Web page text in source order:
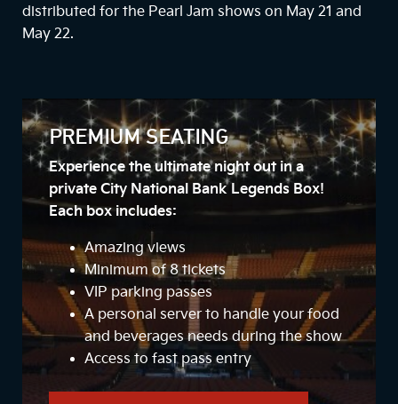
distributed for the Pearl Jam shows on May 21 and
May 22.
PREMIUM SEATING
Experience the ultimate night out in a
private City National Bank Legends Box!
Each box includes:
Amazing views
Minimum of 8 tickets
VIP parking passes
A personal server to handle your food
and beverages needs during the show
Access to fast pass entry